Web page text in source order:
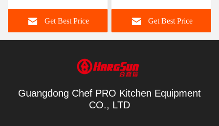
Planetary Stand
Get Best Price
Power
Get Best Price
Guangdong Chef PRO Kitchen Equipment
CO., LTD